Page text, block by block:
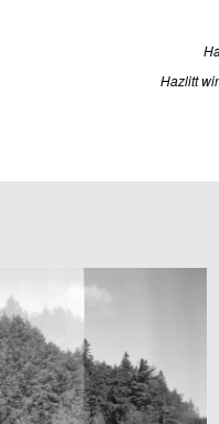
Hazlitt